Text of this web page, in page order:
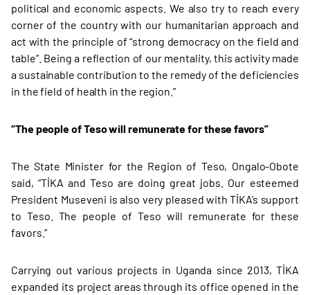
political and economic aspects. We also try to reach every
corner of the country with our humanitarian approach and
act with the principle of “strong democracy on the field and
table”. Being a reflection of our mentality, this activity made
a sustainable contribution to the remedy of the deficiencies
in the field of health in the region.”
“The people of Teso will remunerate for these favors”
The State Minister for the Region of Teso, Ongalo-Obote
said, “TİKA and Teso are doing great jobs. Our esteemed
President Museveni is also very pleased with TİKA’s support
to Teso. The people of Teso will remunerate for these
favors.”
Carrying out various projects in Uganda since 2013, TİKA
expanded its project areas through its office opened in the